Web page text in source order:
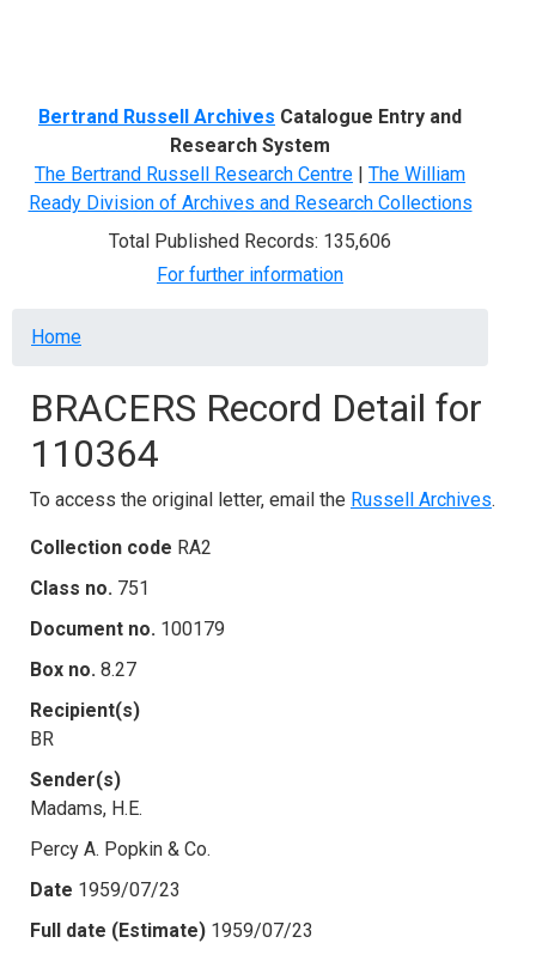
Bertrand Russell Archives Catalogue Entry and
Research System
The Bertrand Russell Research Centre | The William
Ready Division of Archives and Research Collections
Total Published Records: 135,606
For further information
Breadcrumb
Home
BRACERS Record Detail for
110364
To access the original letter, email the Russell Archives.
Collection code RA2
Class no. 751
Document no. 100179
Box no. 8.27
Recipient(s)
BR
Sender(s)
Madams, H.E.
Percy A. Popkin & Co.
Date 1959/07/23
Full date (Estimate) 1959/07/23